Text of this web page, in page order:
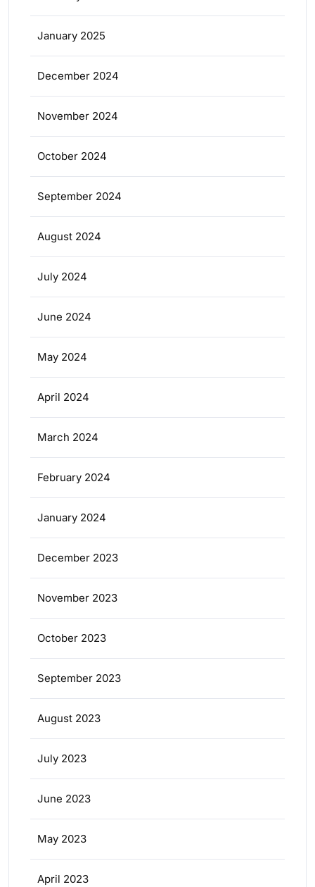
January 2025
December 2024
November 2024
October 2024
September 2024
August 2024
July 2024
June 2024
May 2024
April 2024
March 2024
February 2024
January 2024
December 2023
November 2023
October 2023
September 2023
August 2023
July 2023
June 2023
May 2023
April 2023